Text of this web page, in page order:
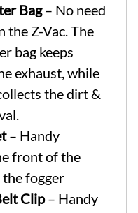
Bag– No need
the Z-Vac. The
bag keeps
exhaust, while
the dirt &
– Handy
front of the
fogger
Clip– Handy